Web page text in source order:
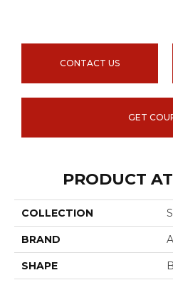
CONTACT US
GET
PRODUCT
COLLECTION
BRAND
SHAPE